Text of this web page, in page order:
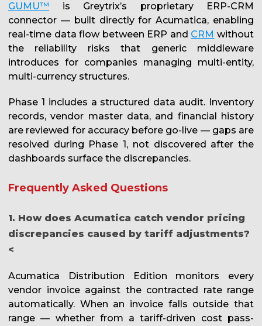
GUMU™ is Greytrix’s proprietary ERP-CRM
connector — built directly for Acumatica, enabling
real-time data flow between ERP and CRM without
the reliability risks that generic middleware
introduces for companies managing multi-entity,
multi-currency structures.
Phase 1 includes a structured data audit. Inventory
records, vendor master data, and financial history
are reviewed for accuracy before go-live — gaps are
resolved during Phase 1, not discovered after the
dashboards surface the discrepancies.
Frequently Asked Questions
1. How does Acumatica catch vendor pricing
discrepancies caused by tariff adjustments?
<
Acumatica Distribution Edition monitors every
vendor invoice against the contracted rate range
automatically. When an invoice falls outside that
range — whether from a tariff-driven cost pass-